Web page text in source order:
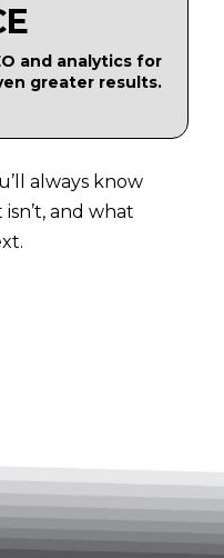
and analytics for
greater results.
always know
and what